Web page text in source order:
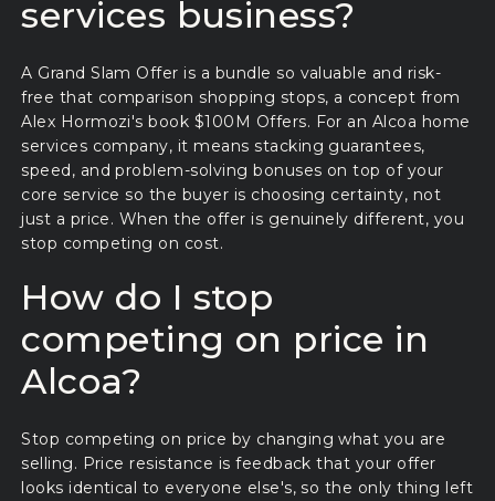
services business?
A Grand Slam Offer is a bundle so valuable and risk-
free that comparison shopping stops, a concept from
Alex Hormozi's book $100M Offers. For an Alcoa home
services company, it means stacking guarantees,
speed, and problem-solving bonuses on top of your
core service so the buyer is choosing certainty, not
just a price. When the offer is genuinely different, you
stop competing on cost.
How do I stop
competing on price in
Alcoa?
Stop competing on price by changing what you are
selling. Price resistance is feedback that your offer
looks identical to everyone else's, so the only thing left